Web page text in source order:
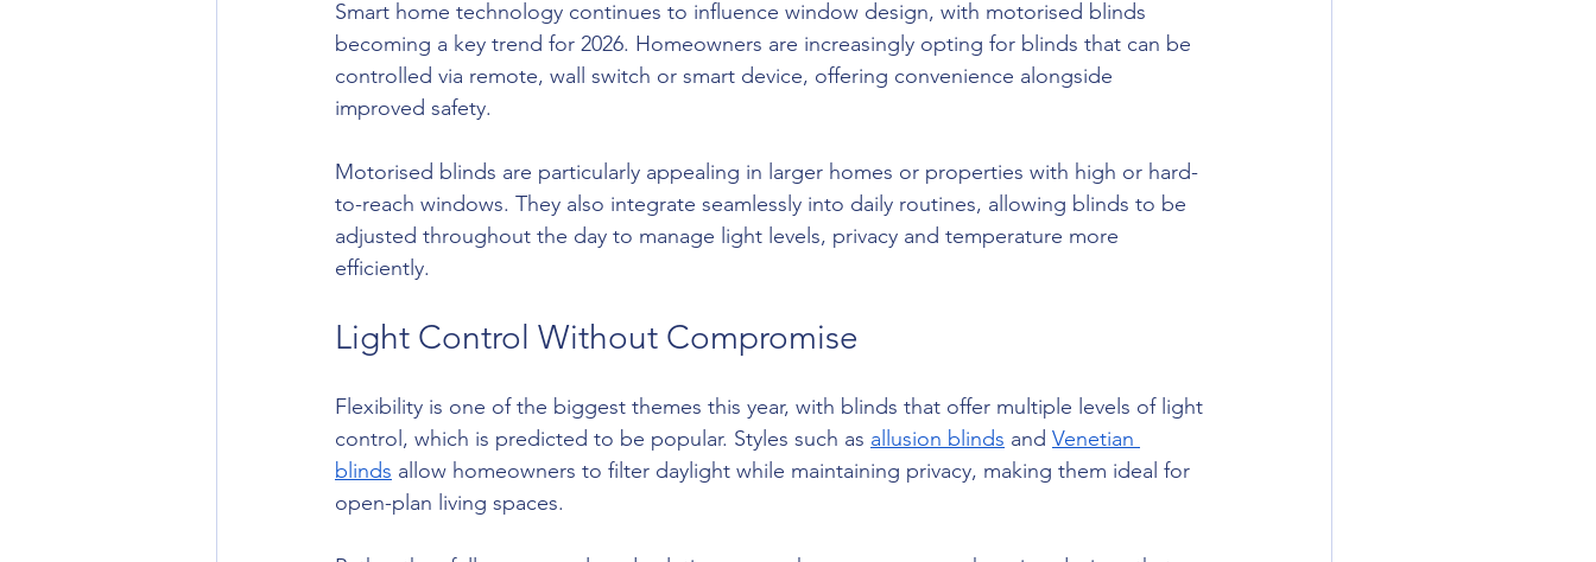
Smart home technology continues to influence window design, with motorised blinds
becoming a key trend for 2026. Homeowners are increasingly opting for blinds that can be
controlled via remote, wall switch or smart device, offering convenience alongside
improved safety.
Motorised blinds are particularly appealing in larger homes or properties with high or hard-
to-reach windows. They also integrate seamlessly into daily routines, allowing blinds to be
adjusted throughout the day to manage light levels, privacy and temperature more
efficiently.
Light Control Without Compromise
Flexibility is one of the biggest themes this year, with blinds that offer multiple levels of light
control, which is predicted to be popular. Styles such as allusion blinds and Venetian
blinds allow homeowners to filter daylight while maintaining privacy, making them ideal for
open-plan living spaces.